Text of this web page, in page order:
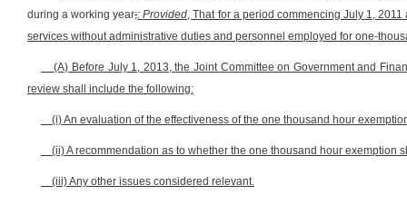
during a working year;: Provided, That for a period commencing July 1,
services without administrative duties and personnel employed for one-
(A) Before July 1, 2013, the Joint Committee on Government and
review shall include the following:
(i) An evaluation of the effectiveness of the one thousand hour
(ii) A recommendation as to whether the one thousand hour
(iii) Any other issues considered relevant.